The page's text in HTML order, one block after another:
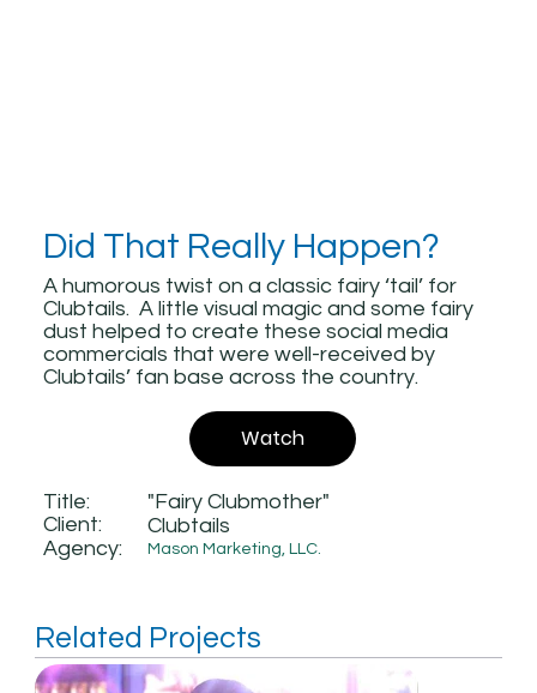
Did That Really Happen?
A humorous twist on a classic fairy ‘tail’ for
Clubtails. A little visual magic and some fairy
dust helped to create these social media
commercials that were well-received by
Clubtails’ fan base across the country.
Watch
Title:
Client:
Agency:
"Fairy Clubmother"
Clubtails
Mason Marketing, LLC.
Related Projects